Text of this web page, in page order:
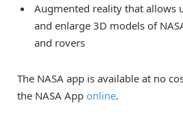
Augmented reality that allows
and enlarge 3D models of
and rovers
The NASA app is available at no
the NASA App online.